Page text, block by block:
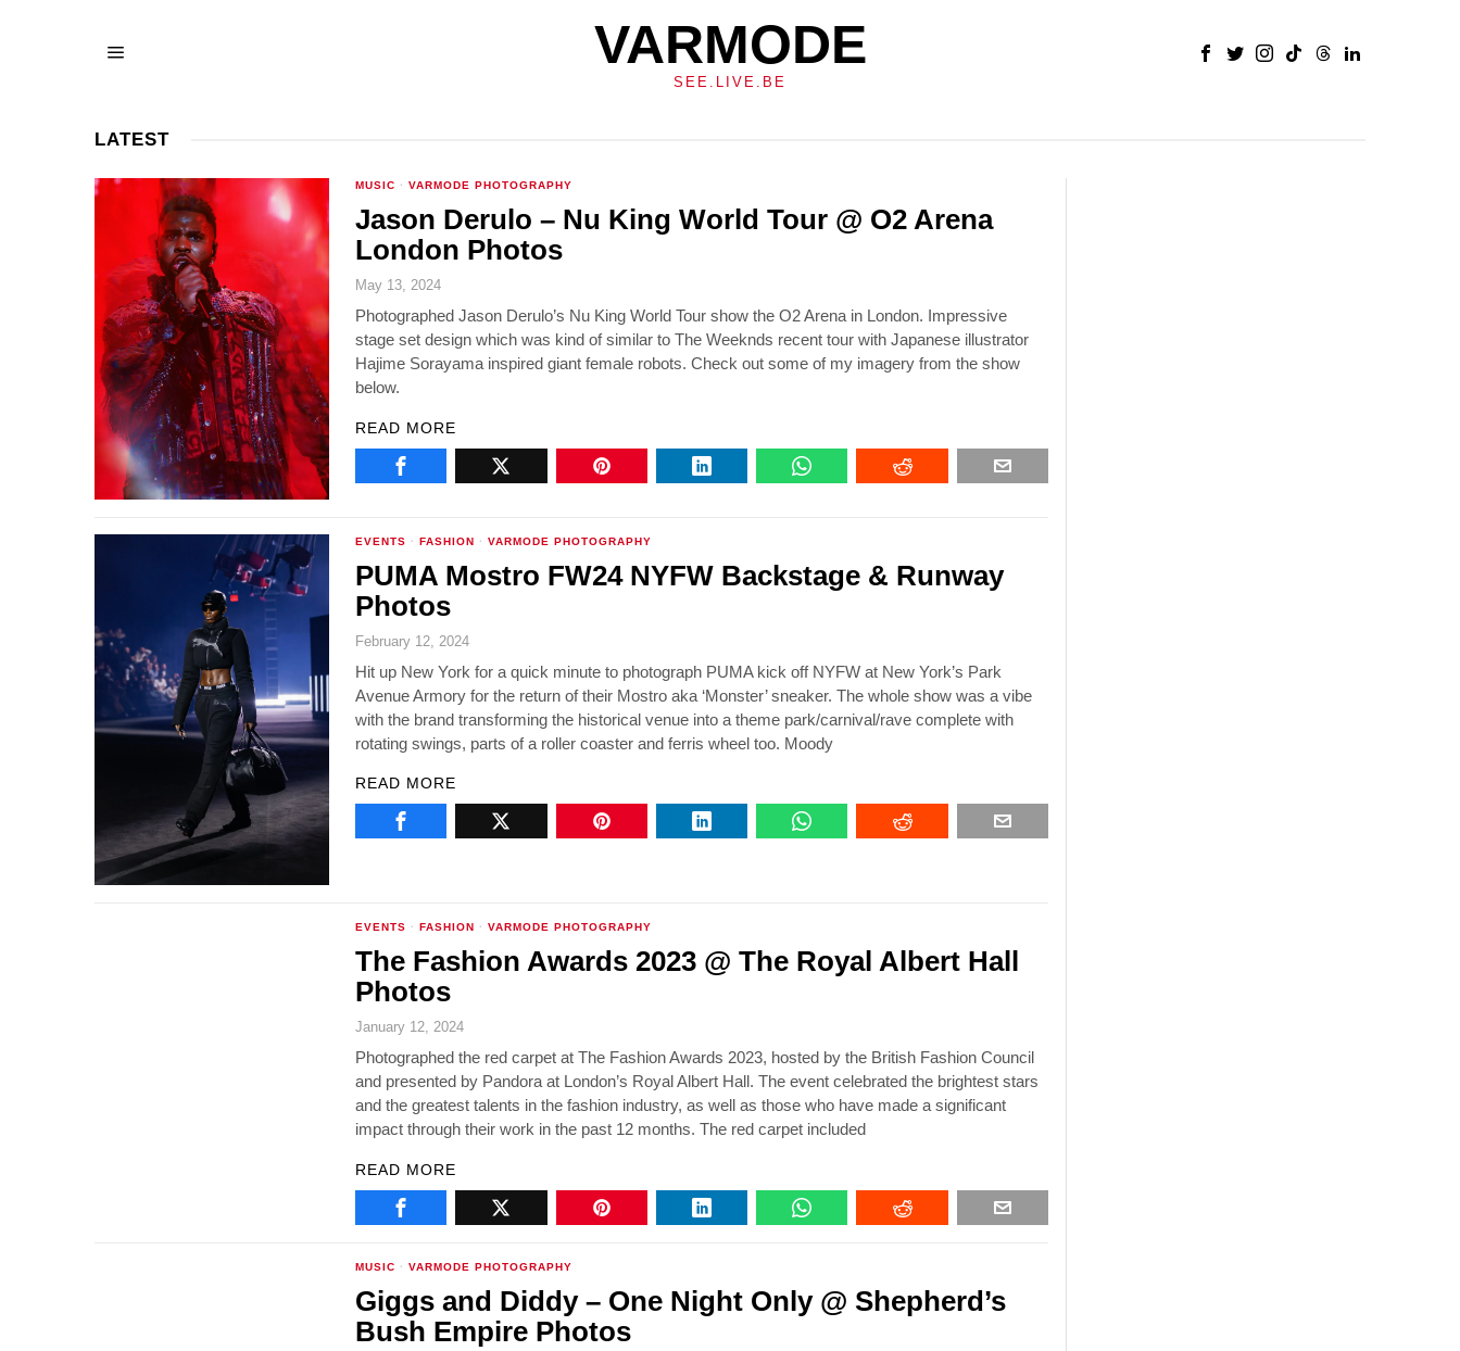
VARMODE
SEE.LIVE.BE
LATEST
MUSIC · VARMODE PHOTOGRAPHY
Jason Derulo – Nu King World Tour @ O2 Arena
London Photos
May 13, 2024
Photographed Jason Derulo’s Nu King World Tour show the O2 Arena in London. Impressive
stage set design which was kind of similar to The Weeknds recent tour with Japanese illustrator
Hajime Sorayama inspired giant female robots. Check out some of my imagery from the show
below.
READ MORE
EVENTS · FASHION · VARMODE PHOTOGRAPHY
PUMA Mostro FW24 NYFW Backstage & Runway
Photos
February 12, 2024
Hit up New York for a quick minute to photograph PUMA kick off NYFW at New York’s Park
Avenue Armory for the return of their Mostro aka ‘Monster’ sneaker. The whole show was a vibe
with the brand transforming the historical venue into a theme park/carnival/rave complete with
rotating swings, parts of a roller coaster and ferris wheel too. Moody
READ MORE
EVENTS · FASHION · VARMODE PHOTOGRAPHY
The Fashion Awards 2023 @ The Royal Albert Hall
Photos
January 12, 2024
Photographed the red carpet at The Fashion Awards 2023, hosted by the British Fashion Council
and presented by Pandora at London’s Royal Albert Hall. The event celebrated the brightest stars
and the greatest talents in the fashion industry, as well as those who have made a significant
impact through their work in the past 12 months. The red carpet included
READ MORE
MUSIC · VARMODE PHOTOGRAPHY
Giggs and Diddy – One Night Only @ Shepherd’s
Bush Empire Photos